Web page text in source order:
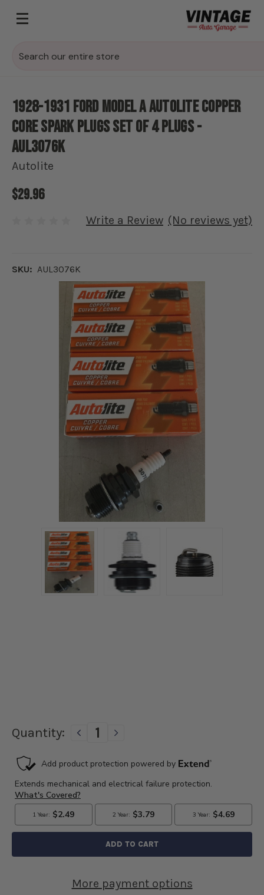
Search
1928-1931 Ford Model A Autolite Copper
Core Spark Plugs Set of 4 plugs -
AUL3076K
Autolite
$29.96
(No reviews yet)
Write a Review
SKU: AUL3076K
Stock:
Quantity:
DECREASE
1928-
1931
FORD
MODEL
AUTOLITE
SET
INCREASE
1928-
1931
MODEL
A
AUTOLITE
SET
More payment options